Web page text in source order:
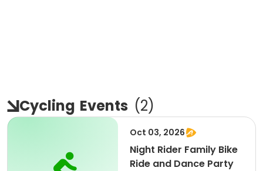
Cycling Events (2)
Oct 03, 2026
Night Rider Family Bike
Ride and Dance Party